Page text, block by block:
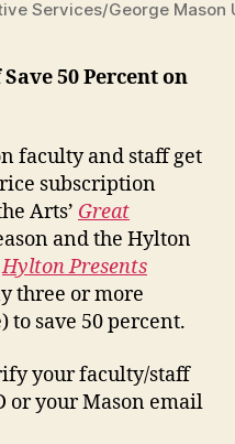
Services/George Mason
50 Percent on
faculty and staff get
subscription
Arts’ Great
and the Hylton
Hylton Presents
three or more
to save 50 percent.
your faculty/staff
or your Mason email